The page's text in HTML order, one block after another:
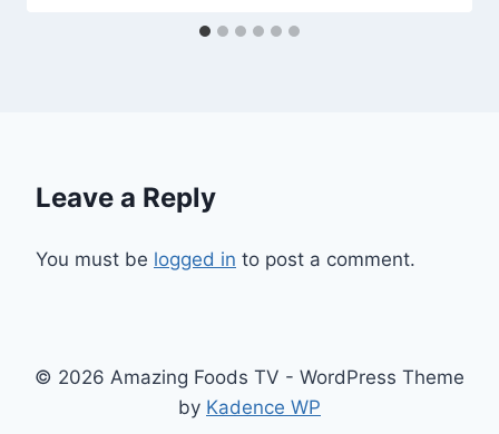
Leave a Reply
You must be logged in to post a comment.
© 2026 Amazing Foods TV - WordPress Theme
by Kadence WP